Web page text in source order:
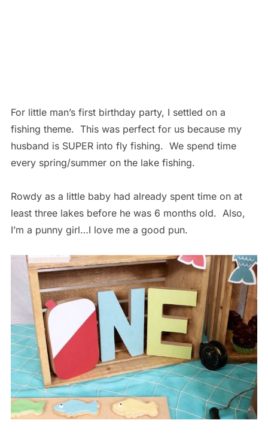
For little man’s first birthday party, I settled on a
fishing theme. This was perfect for us because my
husband is SUPER into fly fishing. We spend time
every spring/summer on the lake fishing.
Rowdy as a little baby had already spent time on at
least three lakes before he was 6 months old. Also,
I’m a punny girl…I love me a good pun.